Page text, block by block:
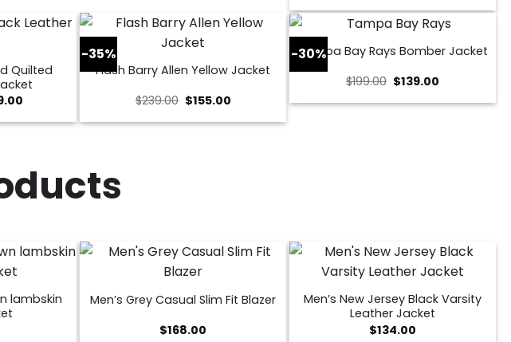
was:
$229.00.
is:
$179.00.
Quilted
Current
is:
-35%
Flash Barry Allen Yellow Jacket
$239.00 Original
was:
$155.00Current
is:
-30%
Tampa Bay Rays Bomber Jacket
$199.00 Original
was:
$139.00
is:
lambskin
Men’s Grey Casual Slim Fit Blazer
$168.00
Men’s New Jersey Black Varsity
Leather Jacket
$134.00